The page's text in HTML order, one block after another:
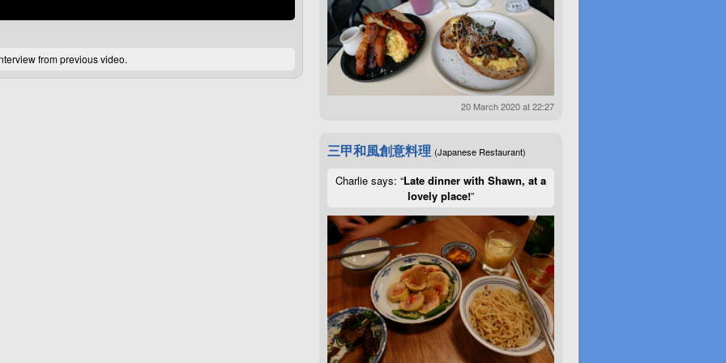
from previous video.
20 March 2020 at 22:27
三甲和風創意料理 (Japanese Restaurant)
Charlie says: “Late dinner with Shawn, at a
lovely place!”